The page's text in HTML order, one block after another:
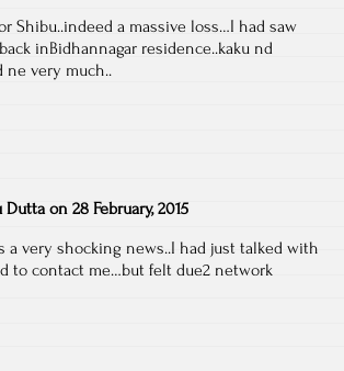
Shibu..indeed a massive loss…I had saw
inBidhannagar residence..kaku nd
ne very much..
Dutta on 28 February, 2015
a very shocking news..I had just talked with
to contact me…but felt due2 network